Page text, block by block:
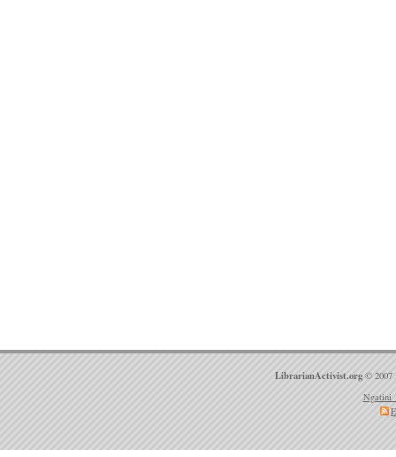
LibrarianActivist.org © 2007
Ngatini